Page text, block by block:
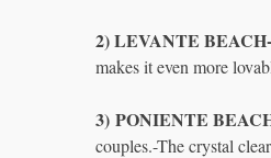
2) LEVANTE BEACH-
makes it even more
3) PONIENTE
couples.-The crystal